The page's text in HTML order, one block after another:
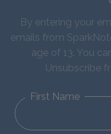
By entering your
emails from
age of 13. You
Unsubscribe
First Name